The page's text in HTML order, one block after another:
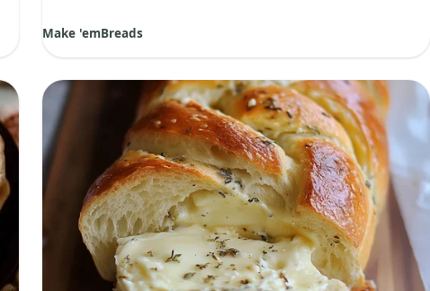
Make 'emBreads